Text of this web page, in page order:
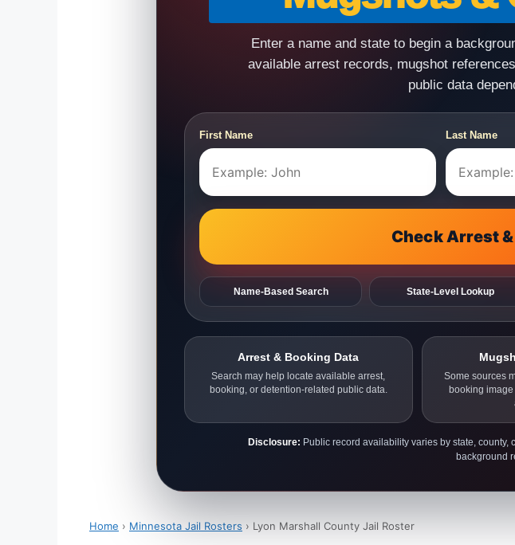
Enter a name and state to begin a
available arrest records, mugshot
public data
First Name Last Name
Check Arrest
Name-Based Search State-Level Lookup
Arrest & Booking Data
Search may help locate available arrest,
booking, or detention-related public data.
Some sources
booking
Disclosure: Public record availability varies by state,
background
Home › Minnesota Jail Rosters › Lyon Marshall County Jail Roster